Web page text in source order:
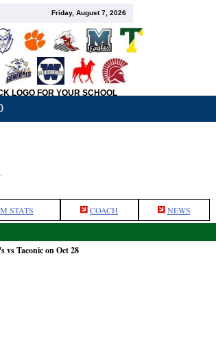
Friday, August 7, 2026
LOGO FOR YOUR SCHOOL
STATS COACH NEWS
vs Taconic on Oct 28